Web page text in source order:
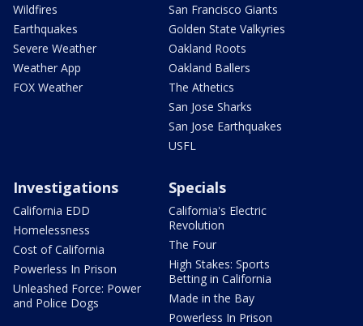
Wildfires
Earthquakes
Severe Weather
Weather App
FOX Weather
San Francisco Giants
Golden State Valkyries
Oakland Roots
Oakland Ballers
The Athetics
San Jose Sharks
San Jose Earthquakes
USFL
Investigations
California EDD
Homelessness
Cost of California
Powerless In Prison
Unleashed Force: Power
and Police Dogs
Specials
California's Electric
Revolution
The Four
High Stakes: Sports
Betting in California
Made in the Bay
Powerless In Prison